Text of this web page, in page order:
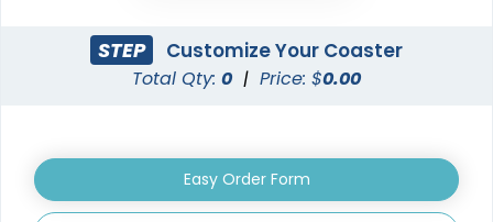
1 sizes available
(2840)
3 sizes available
(3354)
STEP Customize Your Coaster
Total Qty: 0 | Price: $0.00
Easy Order Form